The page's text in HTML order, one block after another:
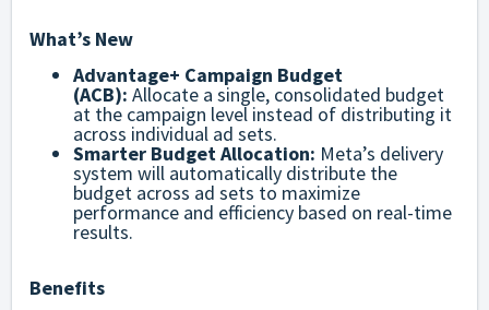
What’s New
Advantage+ Campaign Budget
(ACB): Allocate a single, consolidated budget
at the campaign level instead of distributing it
across individual ad sets.
Smarter Budget Allocation: Meta’s delivery
system will automatically distribute the
budget across ad sets to maximize
performance and efficiency based on real-time
results.
Benefits